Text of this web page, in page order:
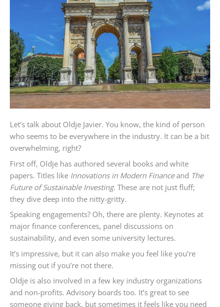
Let’s talk about Oldje Javier. You know, the kind of person
who seems to be everywhere in the industry. It can be a bit
overwhelming, right?
First off, Oldje has authored several books and white
papers. Titles like Innovations in Modern Financeand The
Future of Sustainable Investing. These are not just fluff;
they dive deep into the nitty-gritty.
Speaking engagements? Oh, there are plenty. Keynotes at
major finance conferences, panel discussions on
sustainability, and even some university lectures.
It’s impressive, but it can also make you feel like you’re
missing out if you’re not there.
Oldje is also involved in a few key industry organizations
and non-profits. Advisory boards too. It’s great to see
someone giving back, but sometimes it feels like you need